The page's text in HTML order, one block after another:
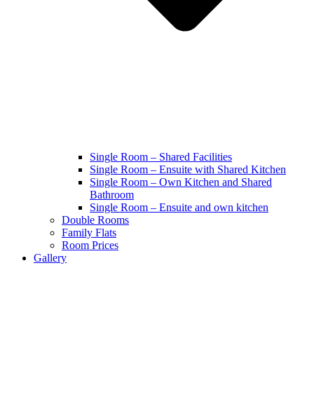
Single Room – Shared Facilities
Single Room – Ensuite with Shared Kitchen
Single Room – Own Kitchen and Shared
Bathroom
Single Room – Ensuite and own kitchen
Double Rooms
Family Flats
Room Prices
Gallery